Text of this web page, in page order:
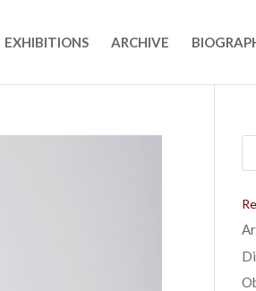
EXHIBITIONS ARCHIVE